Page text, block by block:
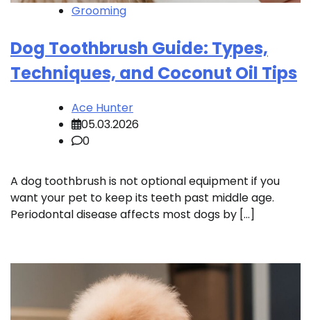
Grooming
Dog Toothbrush Guide: Types,
Techniques, and Coconut Oil Tips
Ace Hunter
05.03.2026
0
A dog toothbrush is not optional equipment if you
want your pet to keep its teeth past middle age.
Periodontal disease affects most dogs by […]